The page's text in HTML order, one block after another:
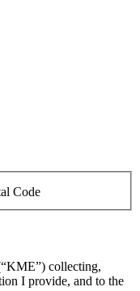
Code
collecting,
I provide, and to the